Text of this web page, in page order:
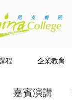
程 企業教育
嘉賓演講